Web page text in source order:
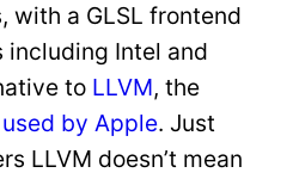
with a GLSL frontend
including Intel and
to LLVM, the
used by Apple. Just
LLVM doesn’t mean